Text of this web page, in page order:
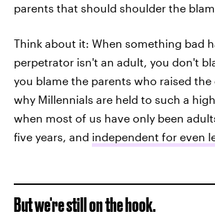
parents that should shoulder the
Think about it: When something bad
perpetrator isn't an adult, you don't
you blame the parents who raised the
why Millennials are held to such a
when most of us have only been
five years, and independent for even
But we're still on the hook.